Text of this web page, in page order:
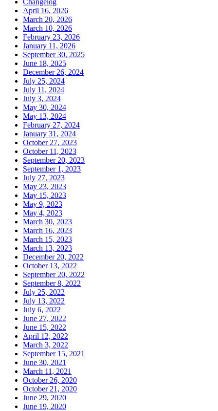
April 16, 2026
March 20, 2026
March 10, 2026
February 23, 2026
January 11, 2026
September 30, 2025
June 18, 2025
December 26, 2024
July 25, 2024
July 11, 2024
July 3, 2024
May 30, 2024
May 13, 2024
February 27, 2024
January 31, 2024
October 27, 2023
October 11, 2023
September 20, 2023
September 1, 2023
July 27, 2023
May 23, 2023
May 15, 2023
May 9, 2023
May 4, 2023
March 30, 2023
March 16, 2023
March 15, 2023
March 13, 2023
December 20, 2022
October 13, 2022
September 20, 2022
September 8, 2022
July 25, 2022
July 13, 2022
July 6, 2022
June 27, 2022
June 15, 2022
April 12, 2022
March 3, 2022
September 15, 2021
June 30, 2021
March 11, 2021
October 26, 2020
October 21, 2020
June 29, 2020
June 19, 2020